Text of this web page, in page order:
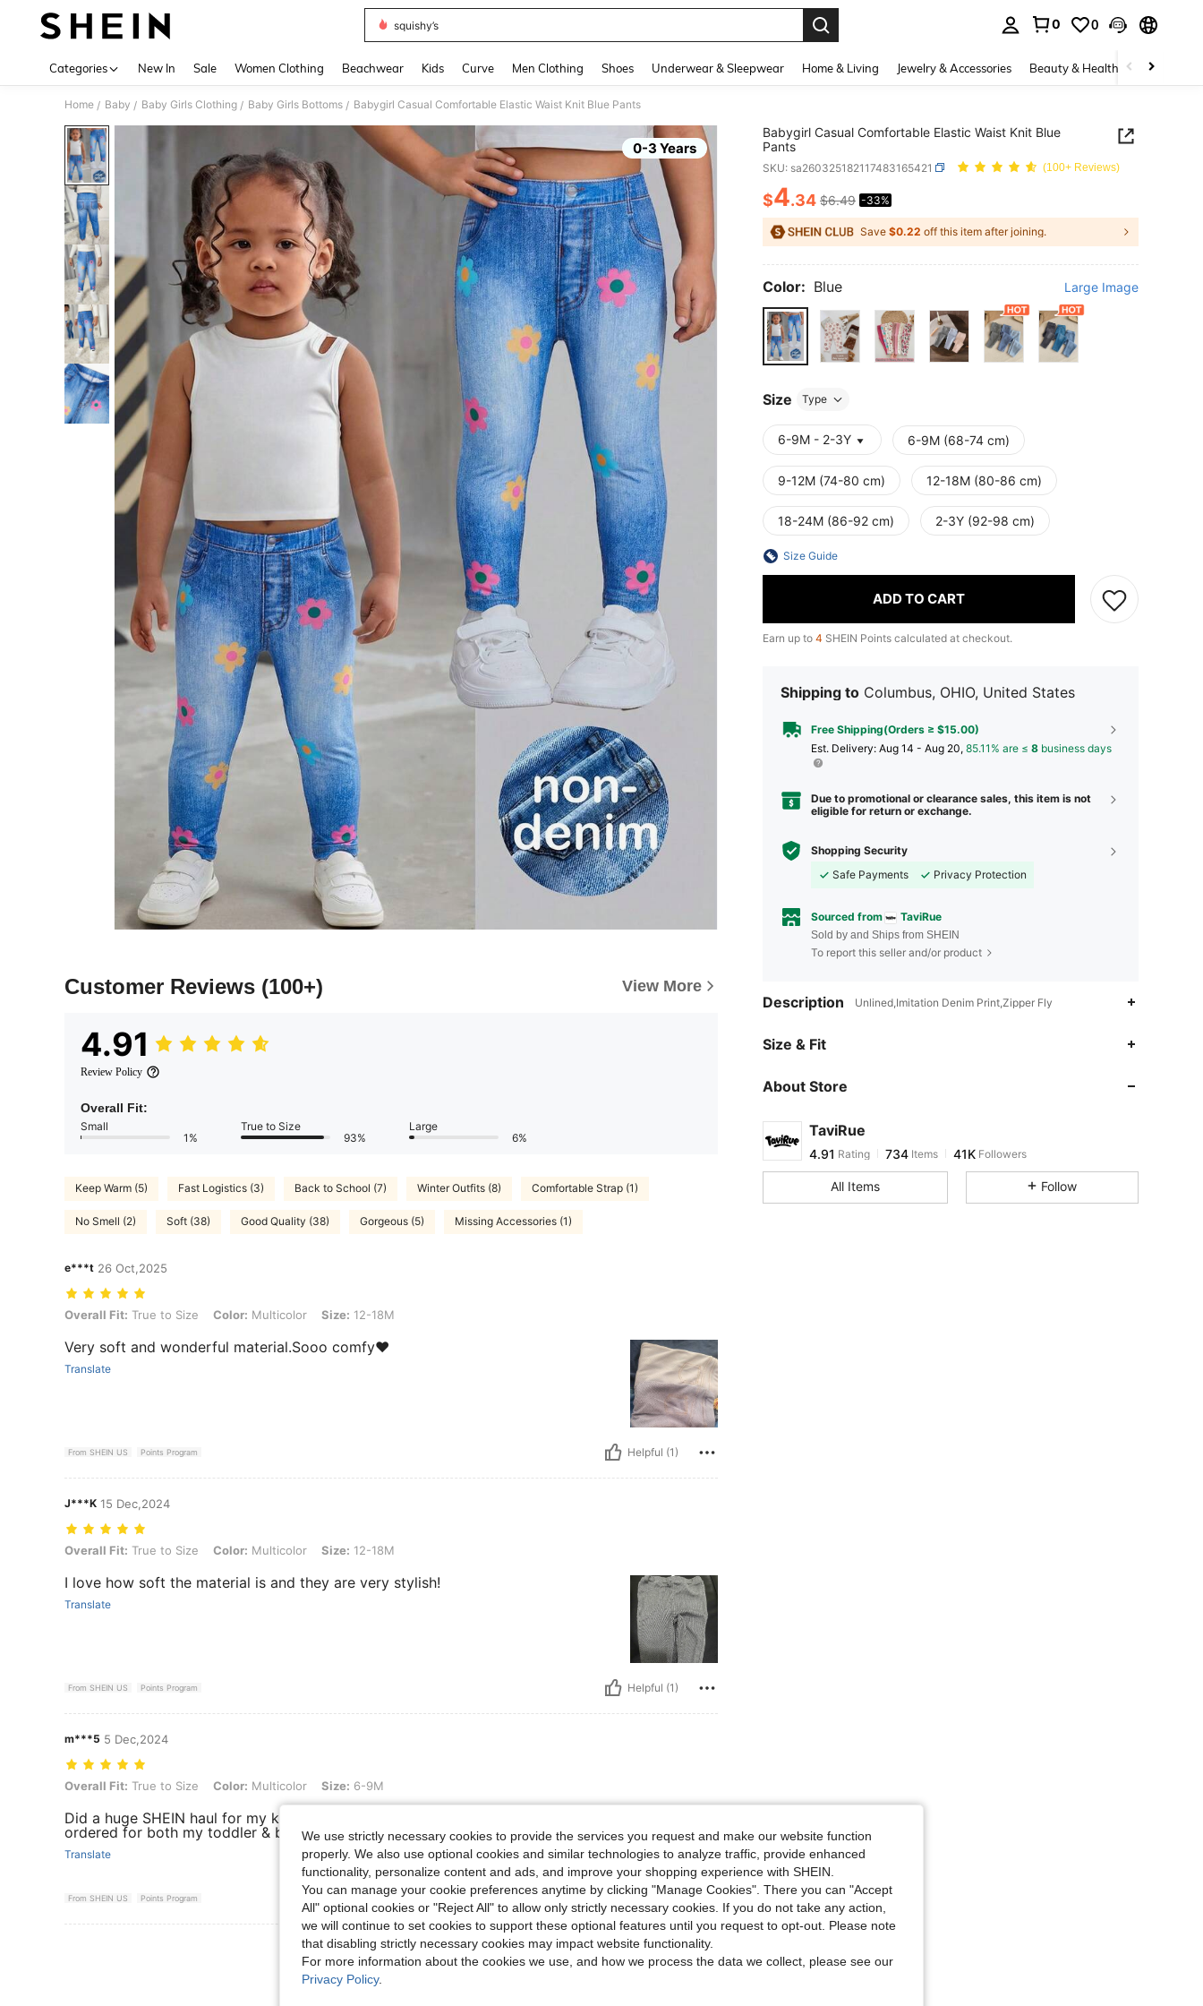
squishy’s
0 0
Categories New In Sale Women Clothing Beachwear Kids Curve Men Clothing Shoes Underwear & Sleepwear Home & Living Jewelry & Accessories Beauty & Health Baby &
Home / Baby / Baby Girls Clothing / Baby Girls Bottoms / Babygirl Casual Comfortable Elastic Waist Knit Blue Pants
0-3 Years
Customer Reviews (100+) View More
4.91
Review Policy
Overall Fit:
Small
1%
True to Size
93%
Large
6%
Keep Warm (5) Fast Logistics (3) Back to School (7) Winter Outfits (8) Comfortable Strap (1)
No Smell (2) Soft (38) Good Quality (38) Gorgeous (5) Missing Accessories (1)
e***t 26 Oct,2025
Overall Fit: True to Size, Color: Multicolor, Size: 12-18M
Overall Fit: True to Size Color: Multicolor Size: 12-18M
Very soft and wonderful material.Sooo comfy❤️
Translate
From SHEIN US Points Program Helpful (1)
J***K 15 Dec,2024
Overall Fit: True to Size, Color: Multicolor, Size: 12-18M
Overall Fit: True to Size Color: Multicolor Size: 12-18M
I love how soft the material is and they are very stylish!
Translate
From SHEIN US Points Program Helpful (1)
m***5 5 Dec,2024
Overall Fit: True to Size, Color: Multicolor, Size: 6-9M
Overall Fit: True to Size Color: Multicolor Size: 6-9M
Did a huge SHEIN haul for my kids & everything is perfect & true to size! Super soft material
ordered for both my toddler & baby’
Translate
From SHEIN US Points Program Helpful (1)
View More Reviews
Babygirl Casual Comfortable Elastic Waist Knit Blue
Pants
SKU: sa260325182117483165421 (100+ Reviews)
PRICE AND AVAILABILITY
$4.34 $6.49 -33%
Save $0.22 off this item after joining.
Color: Blue Large Image
Size Type
6-9M - 2-3Y 6-9M (68-74 cm)
9-12M (74-80 cm) 12-18M (80-86 cm)
18-24M (86-92 cm) 2-3Y (92-98 cm)
Size Guide
ADD TO CART
Earn up to 4 SHEIN Points calculated at checkout.
Shipping to Columbus, OHIO, United States
Free Shipping(Orders ≥ $15.00)
​Est. Delivery: Aug 14 - Aug 20, 85.11% are ≤ 8 business days
Due to promotional or clearance sales, this item is not
eligible for return or exchange.
Shopping Security
Safe Payments
Privacy Protection
Sourced from TaviRue
Sold by and Ships from SHEIN
To report this seller and/or product
Description Unlined,Imitation Denim Print,Zipper Fly
Size & Fit
About Store
TaviRue
4.91
4.91
g***9 paid1 day ago
4.91
All Items Follow
We use strictly necessary cookies to provide the services you request and make our website function
properly. We also use optional cookies and similar technologies to analyze traffic, provide enhanced
functionality, personalize content and ads, and improve your shopping experience with SHEIN.
You can manage your cookie preferences anytime by clicking "Manage Cookies". There you can "Accept
All" optional cookies or "Reject All" to allow only strictly necessary cookies. If you do not take any action,
we will continue to set cookies to support these optional features until you request to opt-out. Please note
that disabling strictly necessary cookies may impact website functionality.
For more information about the cookies we use, and how we process the data we collect, please see our
Privacy Policy.